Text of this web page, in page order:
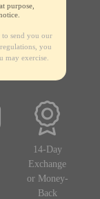
purpose,
to send you our
you
may exercise.
14-Day
Exchange
or Money-
Back